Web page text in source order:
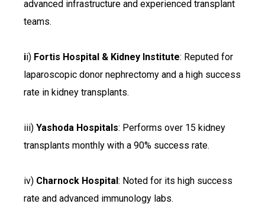
advanced infrastructure and experienced transplant
teams.
ii) Fortis Hospital & Kidney Institute: Reputed for
laparoscopic donor nephrectomy and a high success
rate in kidney transplants.
iii) Yashoda Hospitals: Performs over 15 kidney
transplants monthly with a 90% success rate.
iv) Charnock Hospital: Noted for its high success
rate and advanced immunology labs.